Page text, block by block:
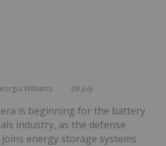
Williams 08 July
era is beginning for the battery
industry, as the defense
energy storage systems